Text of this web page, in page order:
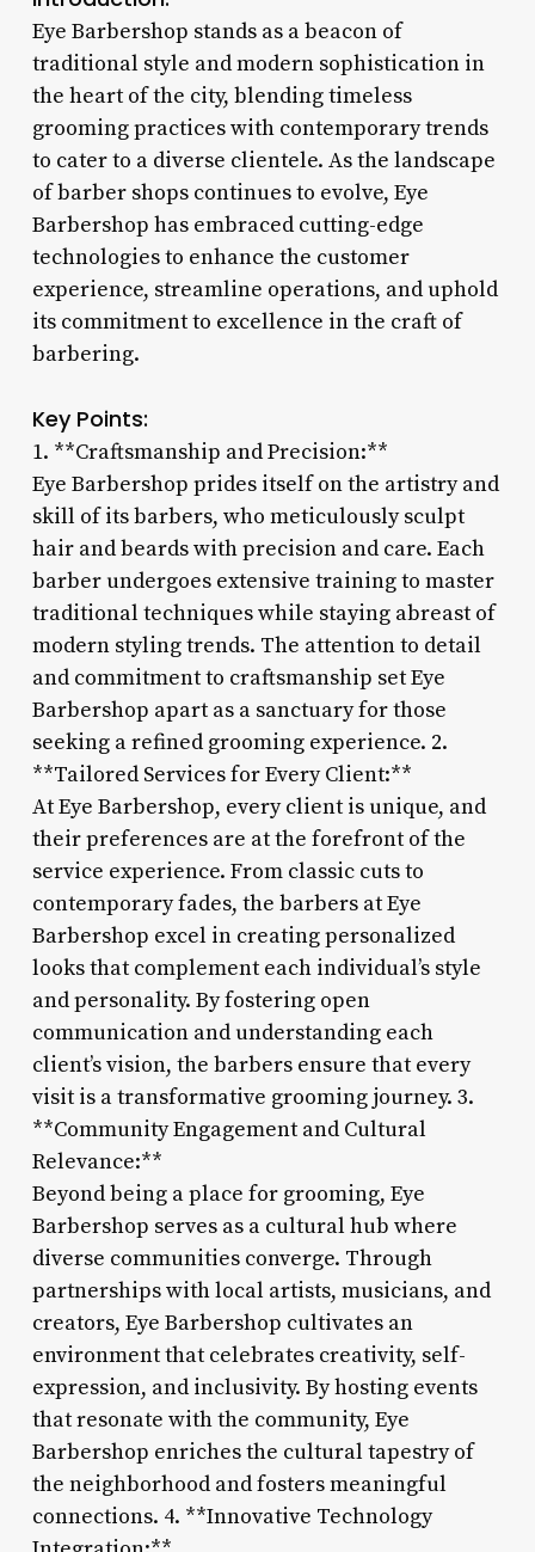
Eye Barbershop stands as a beacon of
traditional style and modern sophistication in
the heart of the city, blending timeless
grooming practices with contemporary trends
to cater to a diverse clientele. As the landscape
of barber shops continues to evolve, Eye
Barbershop has embraced cutting-edge
technologies to enhance the customer
experience, streamline operations, and uphold
its commitment to excellence in the craft of
barbering.
Key Points:
1. **Craftsmanship and Precision:**
Eye Barbershop prides itself on the artistry and
skill of its barbers, who meticulously sculpt
hair and beards with precision and care. Each
barber undergoes extensive training to master
traditional techniques while staying abreast of
modern styling trends. The attention to detail
and commitment to craftsmanship set Eye
Barbershop apart as a sanctuary for those
seeking a refined grooming experience. 2.
**Tailored Services for Every Client:**
At Eye Barbershop, every client is unique, and
their preferences are at the forefront of the
service experience. From classic cuts to
contemporary fades, the barbers at Eye
Barbershop excel in creating personalized
looks that complement each individual’s style
and personality. By fostering open
communication and understanding each
client’s vision, the barbers ensure that every
visit is a transformative grooming journey. 3.
**Community Engagement and Cultural
Relevance:**
Beyond being a place for grooming, Eye
Barbershop serves as a cultural hub where
diverse communities converge. Through
partnerships with local artists, musicians, and
creators, Eye Barbershop cultivates an
environment that celebrates creativity, self-
expression, and inclusivity. By hosting events
that resonate with the community, Eye
Barbershop enriches the cultural tapestry of
the neighborhood and fosters meaningful
connections. 4. **Innovative Technology